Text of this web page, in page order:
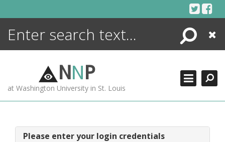
Search
Close
NNP
at Washington University in St. Louis
Please enter your login credentials
ENCYCLOPEDIA
MORE +